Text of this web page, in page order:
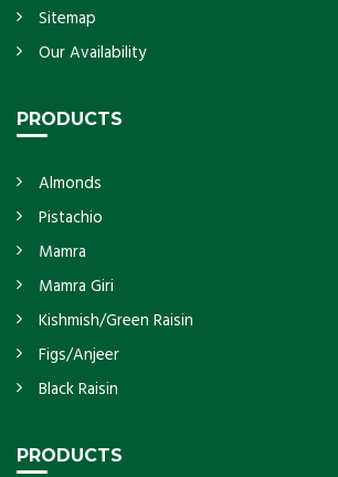
Sitemap
Our Availability
PRODUCTS
Almonds
Pistachio
Mamra
Mamra Giri
Kishmish/Green Raisin
Figs/Anjeer
Black Raisin
PRODUCTS